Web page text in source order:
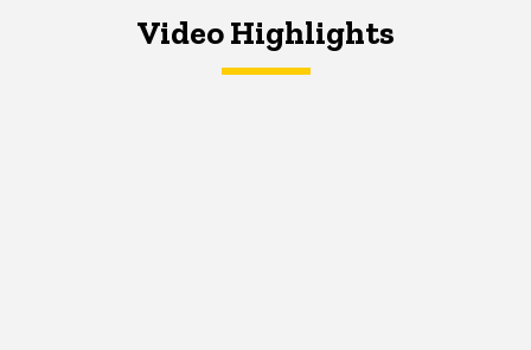
Video Highlights